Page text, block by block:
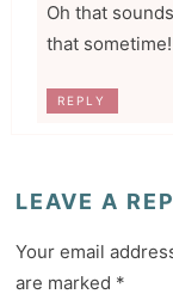
Oh that
that sometime!
REPLY
LEAVE A
Your email
are marked *